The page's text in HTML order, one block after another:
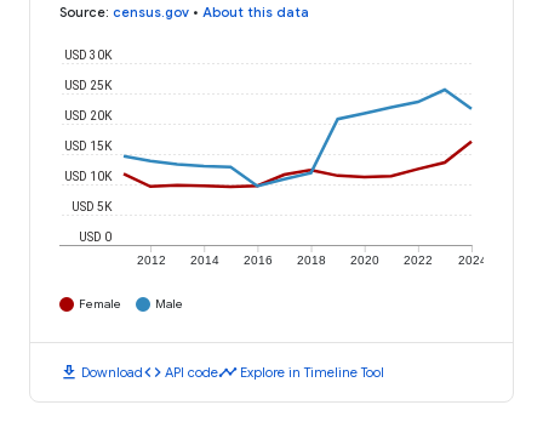
Source: census.gov • About this data
2012 2014 2016 2018 2020 2022 2024
USD 0
USD 5K
USD 10K
USD 15K
USD 20K
USD 25K
USD 30K
Female Male
download Downloadcode API codetimeline Explore in Timeline Tool